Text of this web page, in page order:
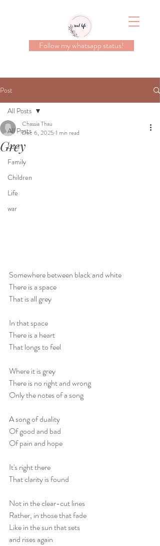
Follow my whatsapp status!
Post
All Posts
Loss
Family
Children
Life
war
All Posts
Grey
Chassia Thau
Dec 6, 2025 1 min read
Somewhere between black and white
There is a space
That is all grey
In that space
There is a heart
That longs to feel
Where it is grey
There is no right and wrong
Only the notes of a song
A song of duality
Of good and bad
Of pain and hope
It's right there
That clarity is found
Not in the clear-cut lines
Rather, in those that fade
Like in the sun that sets
and rises again